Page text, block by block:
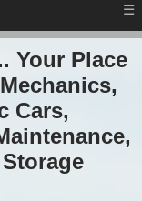
☰
Your Place
Cars,